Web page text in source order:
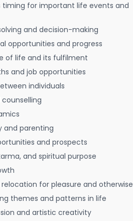
timing for important life events and
and decision-making
opportunities and progress
of life and its fulfilment
and job opportunities
individuals
and parenting
and prospects
and spiritual purpose
for pleasure and otherwise
themes and patterns in life
and artistic creativity